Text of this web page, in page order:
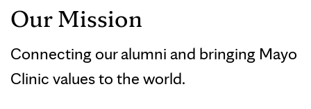
Our Mission
Connecting our alumni and bringing Mayo
Clinic values to the world.